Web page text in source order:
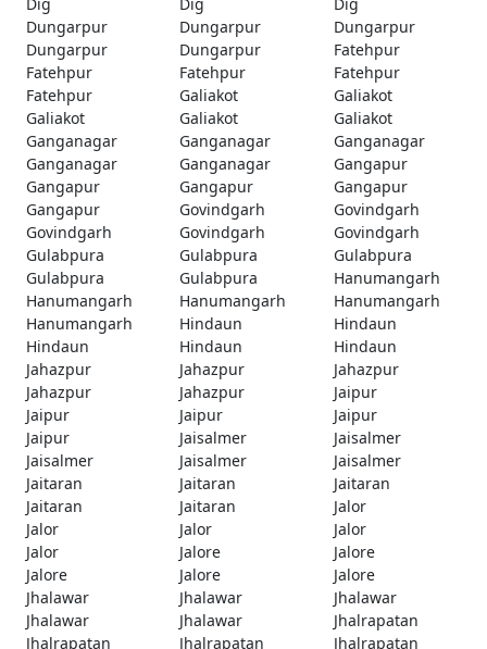
Dungarpur
Dungarpur
Dungarpur
Dungarpur
Dungarpur
Fatehpur
Fatehpur
Fatehpur
Fatehpur
Fatehpur
Galiakot
Galiakot
Galiakot
Galiakot
Galiakot
Ganganagar
Ganganagar
Ganganagar
Ganganagar
Ganganagar
Gangapur
Gangapur
Gangapur
Gangapur
Gangapur
Govindgarh
Govindgarh
Govindgarh
Govindgarh
Govindgarh
Gulabpura
Gulabpura
Gulabpura
Gulabpura
Gulabpura
Hanumangarh
Hanumangarh
Hanumangarh
Hanumangarh
Hanumangarh
Hindaun
Hindaun
Hindaun
Hindaun
Hindaun
Jahazpur
Jahazpur
Jahazpur
Jahazpur
Jahazpur
Jaipur
Jaipur
Jaipur
Jaipur
Jaipur
Jaisalmer
Jaisalmer
Jaisalmer
Jaisalmer
Jaisalmer
Jaitaran
Jaitaran
Jaitaran
Jaitaran
Jaitaran
Jalor
Jalor
Jalor
Jalor
Jalor
Jalore
Jalore
Jalore
Jalore
Jalore
Jhalawar
Jhalawar
Jhalawar
Jhalawar
Jhalawar
Jhalrapatan
Jhalrapatan
Jhalrapatan
Jhalrapatan